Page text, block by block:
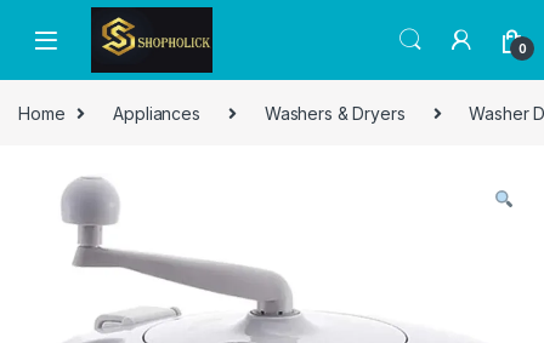
0
Home Appliances Washers & Dryers Washer